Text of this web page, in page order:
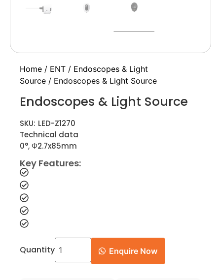
Home / ENT / Endoscopes & Light
Source / Endoscopes & Light Source
Endoscopes & Light Source
SKU: LED-Z1270
Technical data
0°, Φ2.7x85mm
Key Features:
Quantity Enquire Now